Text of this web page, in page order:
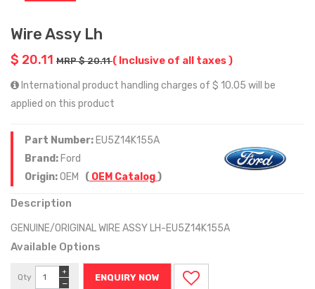
Wire Assy Lh
$ 20.11 MRP $ 20.11( Inclusive of all taxes )
International product handling charges of $ 10.05 will be
applied on this product
Part Number: EU5Z14K155A
Brand: Ford
Origin:OEM ( OEM Catalog)
Description
GENUINE/ORIGINAL WIRE ASSY LH-EU5Z14K155A
Available Options
Qty
−
+
ENQUIRY NOW